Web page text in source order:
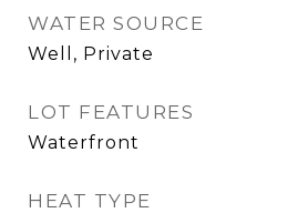
WATER SOURCE
Well, Private
LOT FEATURES
Waterfront
HEAT TYPE